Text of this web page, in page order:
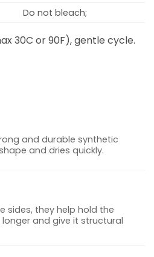
Do not bleach;
30C or 90F), gentle cycle.
and durable synthetic
and dries quickly.
sides, they help hold the
and give it structural